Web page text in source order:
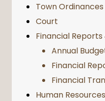
Town Ordinances
Court
Financial Reports
Annual
Financial
Financial
Human Resources